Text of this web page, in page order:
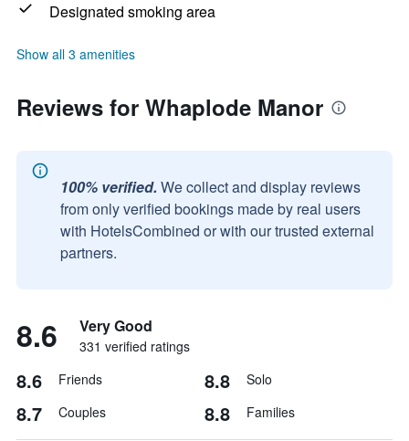
Designated smoking area
Show all 3 amenities
Reviews for Whaplode Manor
100% verified. We collect and display reviews
from only verified bookings made by real users
with HotelsCombined or with our trusted external
partners.
8.6 Very Good
331 verified ratings
8.6 Friends 8.8 Solo
8.7 Couples 8.8 Families